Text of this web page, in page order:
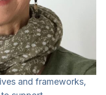
and frameworks,